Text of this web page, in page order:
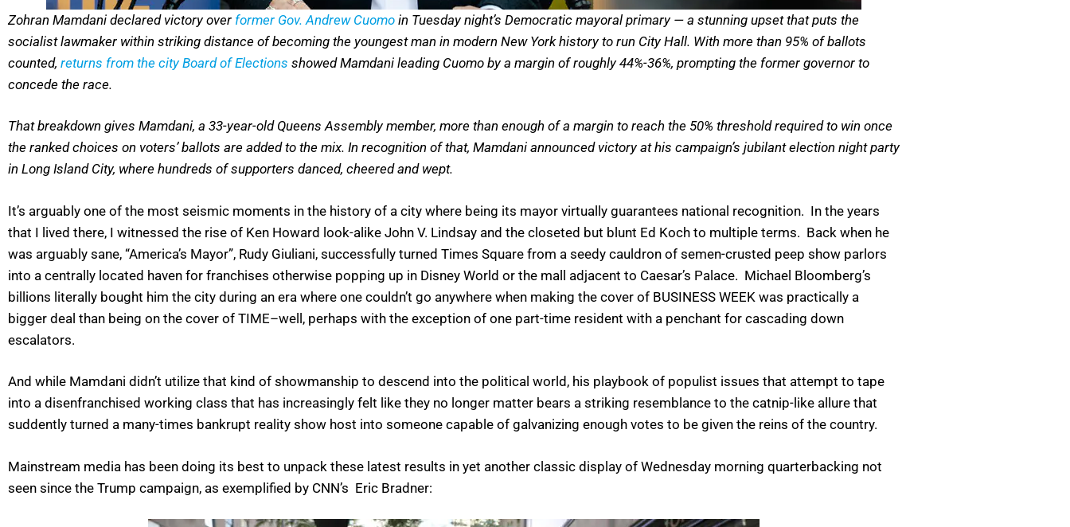
Zohran Mamdani declared victory over former Gov. Andrew Cuomo in Tuesday night’s Democratic mayoral primary — a stunning upset that puts the
socialist lawmaker within striking distance of becoming the youngest man in modern New York history to run City Hall. With more than 95% of ballots
counted, returns from the city Board of Elections showed Mamdani leading Cuomo by a margin of roughly 44%-36%, prompting the former governor to
concede the race.
That breakdown gives Mamdani, a 33-year-old Queens Assembly member, more than enough of a margin to reach the 50% threshold required to win once
the ranked choices on voters’ ballots are added to the mix. In recognition of that, Mamdani announced victory at his campaign’s jubilant election night party
in Long Island City, where hundreds of supporters danced, cheered and wept.
It’s arguably one of the most seismic moments in the history of a city where being its mayor virtually guarantees national recognition. In the years
that I lived there, I witnessed the rise of Ken Howard look-alike John V. Lindsay and the closeted but blunt Ed Koch to multiple terms. Back when he
was arguably sane, “America’s Mayor”, Rudy Giuliani, successfully turned Times Square from a seedy cauldron of semen-crusted peep show parlors
into a centrally located haven for franchises otherwise popping up in Disney World or the mall adjacent to Caesar’s Palace. Michael Bloomberg’s
billions literally bought him the city during an era where one couldn’t go anywhere when making the cover of BUSINESS WEEK was practically a
bigger deal than being on the cover of TIME–well, perhaps with the exception of one part-time resident with a penchant for cascading down
escalators.
And while Mamdani didn’t utilize that kind of showmanship to descend into the political world, his playbook of populist issues that attempt to tape
into a disenfranchised working class that has increasingly felt like they no longer matter bears a striking resemblance to the catnip-like allure that
suddently turned a many-times bankrupt reality show host into someone capable of galvanizing enough votes to be given the reins of the country.
Mainstream media has been doing its best to unpack these latest results in yet another classic display of Wednesday morning quarterbacking not
seen since the Trump campaign, as exemplified by CNN’s Eric Bradner: